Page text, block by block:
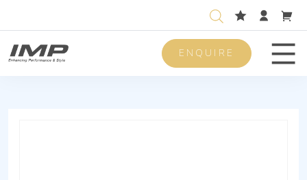
ENQUIRE